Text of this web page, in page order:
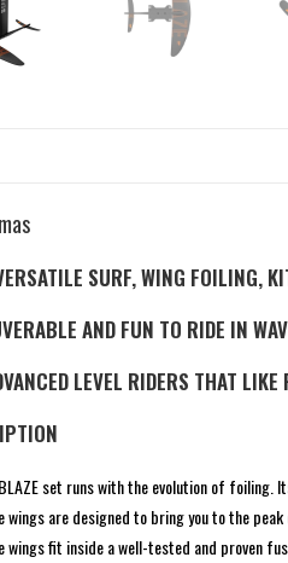
SURF, WING FOILING,
AND FUN TO RIDE IN
LEVEL RIDERS THAT
set runs with the evolution of
wings are designed to bring you to the
wings fit inside a well-tested and proven